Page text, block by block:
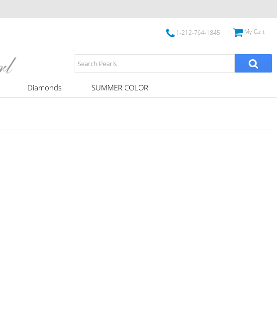
1-212-764-1845 My Cart
Diamonds SUMMER COLOR